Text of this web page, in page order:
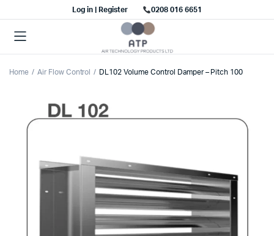
Log in | Register 0208 016 6651
Home Air Flow Control DL102 Volume Control Damper – Pitch 100